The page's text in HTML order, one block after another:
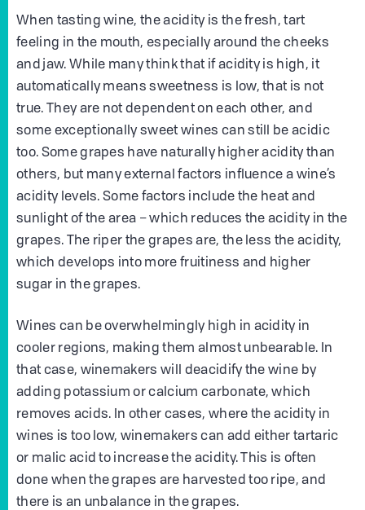
When tasting wine, the acidity is the fresh, tart
feeling in the mouth, especially around the cheeks
and jaw. While many think that if acidity is high, it
automatically means sweetness is low, that is not
true. They are not dependent on each other, and
some exceptionally sweet wines can still be acidic
too. Some grapes have naturally higher acidity than
others, but many external factors influence a wine’s
acidity levels. Some factors include the heat and
sunlight of the area – which reduces the acidity in the
grapes. The riper the grapes are, the less the acidity,
which develops into more fruitiness and higher
sugar in the grapes.
Wines can be overwhelmingly high in acidity in
cooler regions, making them almost unbearable. In
that case, winemakers will deacidify the wine by
adding potassium or calcium carbonate, which
removes acids. In other cases, where the acidity in
wines is too low, winemakers can add either tartaric
or malic acid to increase the acidity. This is often
done when the grapes are harvested too ripe, and
there is an unbalance in the grapes.